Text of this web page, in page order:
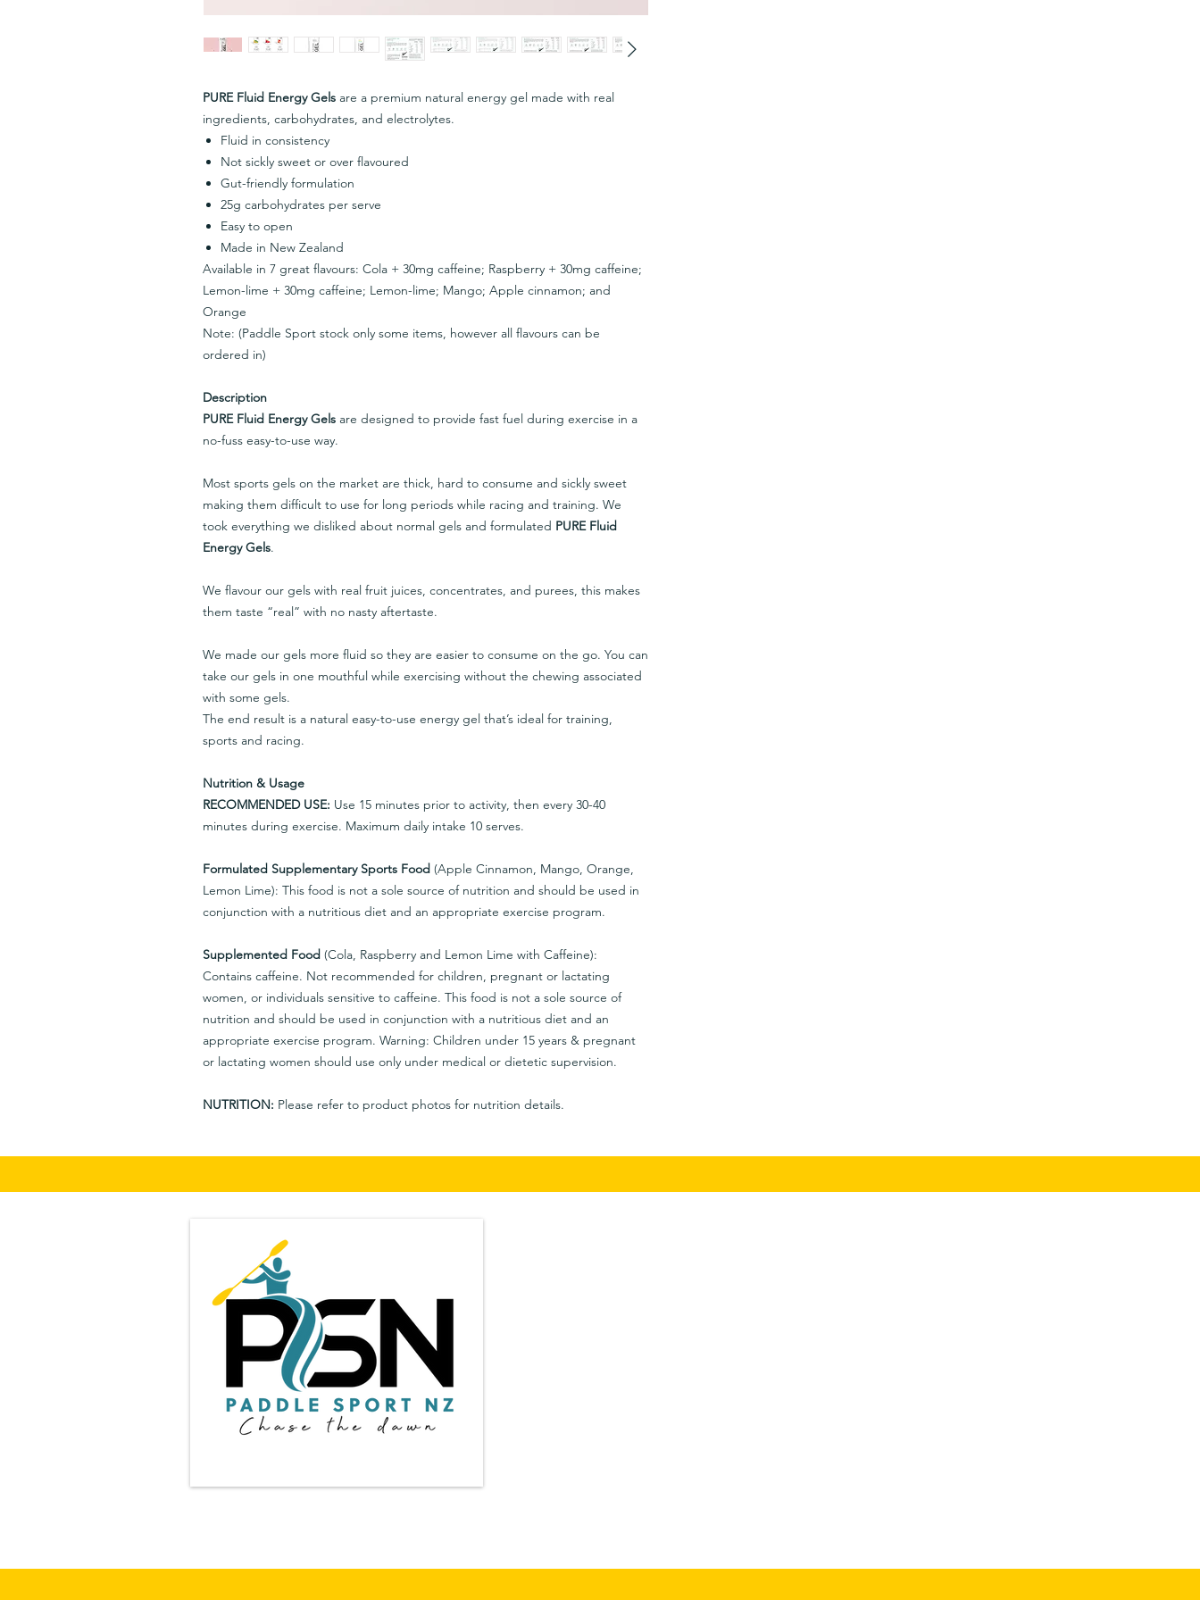
PURE Fluid Energy Gels are a premium natural energy gel made with real
ingredients, carbohydrates, and electrolytes.
Fluid in consistency
Not sickly sweet or over flavoured
Gut-friendly formulation
25g carbohydrates per serve
Easy to open
Made in New Zealand
Available in 7 great flavours: Cola + 30mg caffeine; Raspberry + 30mg caffeine;
Lemon-lime + 30mg caffeine; Lemon-lime; Mango; Apple cinnamon; and
Orange
Note: (Paddle Sport stock only some items, however all flavours can be
ordered in)
Description
PURE Fluid Energy Gels are designed to provide fast fuel during exercise in a
no-fuss easy-to-use way.
Most sports gels on the market are thick, hard to consume and sickly sweet
making them difficult to use for long periods while racing and training. We
took everything we disliked about normal gels and formulated PURE Fluid
Energy Gels.
We flavour our gels with real fruit juices, concentrates, and purees, this makes
them taste “real” with no nasty aftertaste.
We made our gels more fluid so they are easier to consume on the go. You can
take our gels in one mouthful while exercising without the chewing associated
with some gels.
The end result is a natural easy-to-use energy gel that’s ideal for training,
sports and racing.
Nutrition & Usage
RECOMMENDED USE: Use 15 minutes prior to activity, then every 30-40
minutes during exercise. Maximum daily intake 10 serves.
Formulated Supplementary Sports Food (Apple Cinnamon, Mango, Orange,
Lemon Lime): This food is not a sole source of nutrition and should be used in
conjunction with a nutritious diet and an appropriate exercise program.
Supplemented Food (Cola, Raspberry and Lemon Lime with Caffeine):
Contains caffeine. Not recommended for children, pregnant or lactating
women, or individuals sensitive to caffeine. This food is not a sole source of
nutrition and should be used in conjunction with a nutritious diet and an
appropriate exercise program. Warning: Children under 15 years & pregnant
or lactating women should use only under medical or dietetic supervision.
NUTRITION: Please refer to product photos for nutrition details.